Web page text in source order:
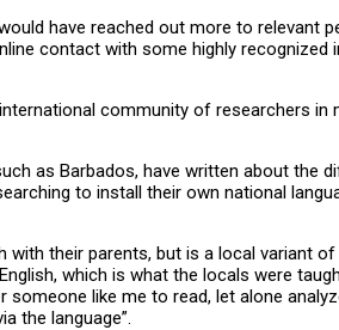
have reached out more to relevant
contact with some highly
community of researchers in
as Barbados, have written about the
to install their own national
their parents, but is a local variant
which is what the locals were
like me to read, let alone
the language”.